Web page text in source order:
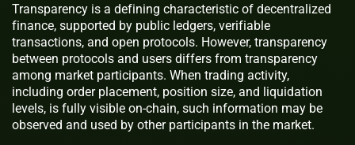
Transparency is a defining characteristic of decentralized
finance, supported by public ledgers, verifiable
transactions, and open protocols. However, transparency
between protocols and users differs from transparency
among market participants. When trading activity,
including order placement, position size, and liquidation
levels, is fully visible on-chain, such information may be
observed and used by other participants in the market.